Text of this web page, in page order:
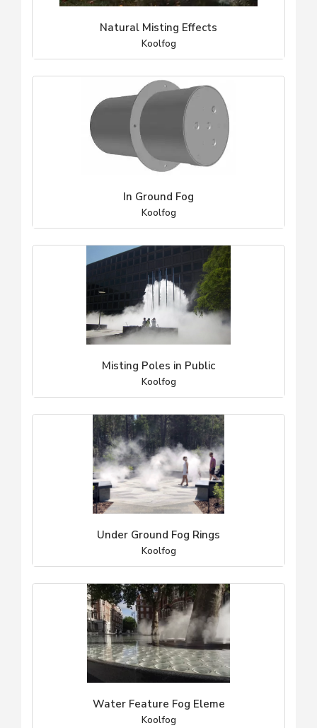
Natural Misting Effects
Koolfog
In Ground Fog
Koolfog
Misting Poles in Public
Koolfog
Under Ground Fog Rings
Koolfog
Water Feature Fog Eleme
Koolfog